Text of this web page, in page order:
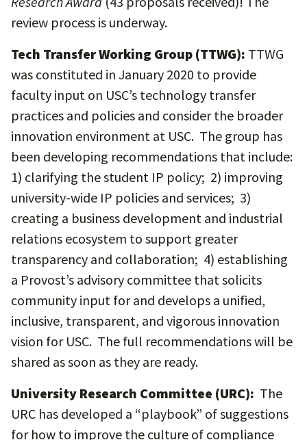
review process is underway.
Tech Transfer Working Group (TTWG): TTWG
was constituted in January 2020 to provide
faculty input on USC’s technology transfer
practices and policies and consider the broader
innovation environment at USC. The group has
been developing recommendations that include:
1) clarifying the student IP policy; 2) improving
university-wide IP policies and services; 3)
creating a business development and industrial
relations ecosystem to support greater
transparency and collaboration; 4) establishing
a Provost’s advisory committee that solicits
community input for and develops a unified,
inclusive, transparent, and vigorous innovation
vision for USC. The full recommendations will be
shared as soon as they are ready.
University Research Committee (URC): The
URC has developed a “playbook” of suggestions
for how to improve the culture of compliance